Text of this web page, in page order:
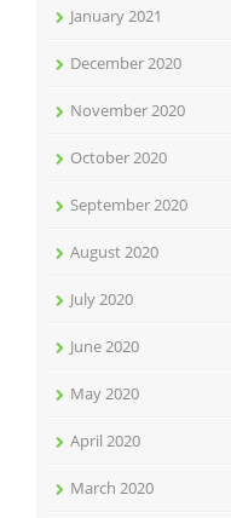
January 2021
December 2020
November 2020
October 2020
September 2020
August 2020
July 2020
June 2020
May 2020
April 2020
March 2020